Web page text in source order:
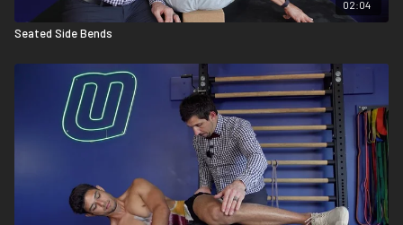
02:04
Seated Side Bends